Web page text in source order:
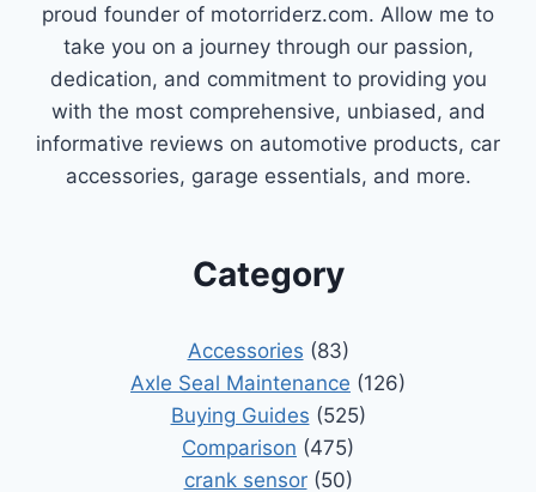
proud founder of motorriderz.com. Allow me to
take you on a journey through our passion,
dedication, and commitment to providing you
with the most comprehensive, unbiased, and
informative reviews on automotive products, car
accessories, garage essentials, and more.
Category
Accessories (83)
Axle Seal Maintenance (126)
Buying Guides (525)
Comparison (475)
crank sensor(50)